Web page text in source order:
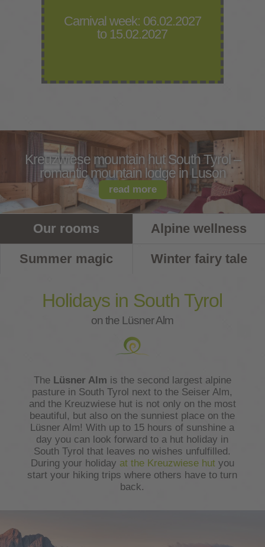
Carnival week: 06.02.2027
to 15.02.2027
Kreuzwiese mountain hut South Tyrol –
romantic mountain lodge in Luson
read more
Our rooms Alpine wellness
Summer magic Winter fairy tale
Holidays in South Tyrol
on the Lüsner Alm
The Lüsner Alm is the second largest alpine
pasture in South Tyrol next to the Seiser Alm,
and the Kreuzwiese hut is not only on the most
beautiful, but also on the sunniest place on the
Lüsner Alm! With up to 15 hours of sunshine a
day you can look forward to a hut holiday in
South Tyrol that leaves no wishes unfulfilled.
During your holiday at the Kreuzwiese hutyou
start your hiking trips where others have to turn
back.